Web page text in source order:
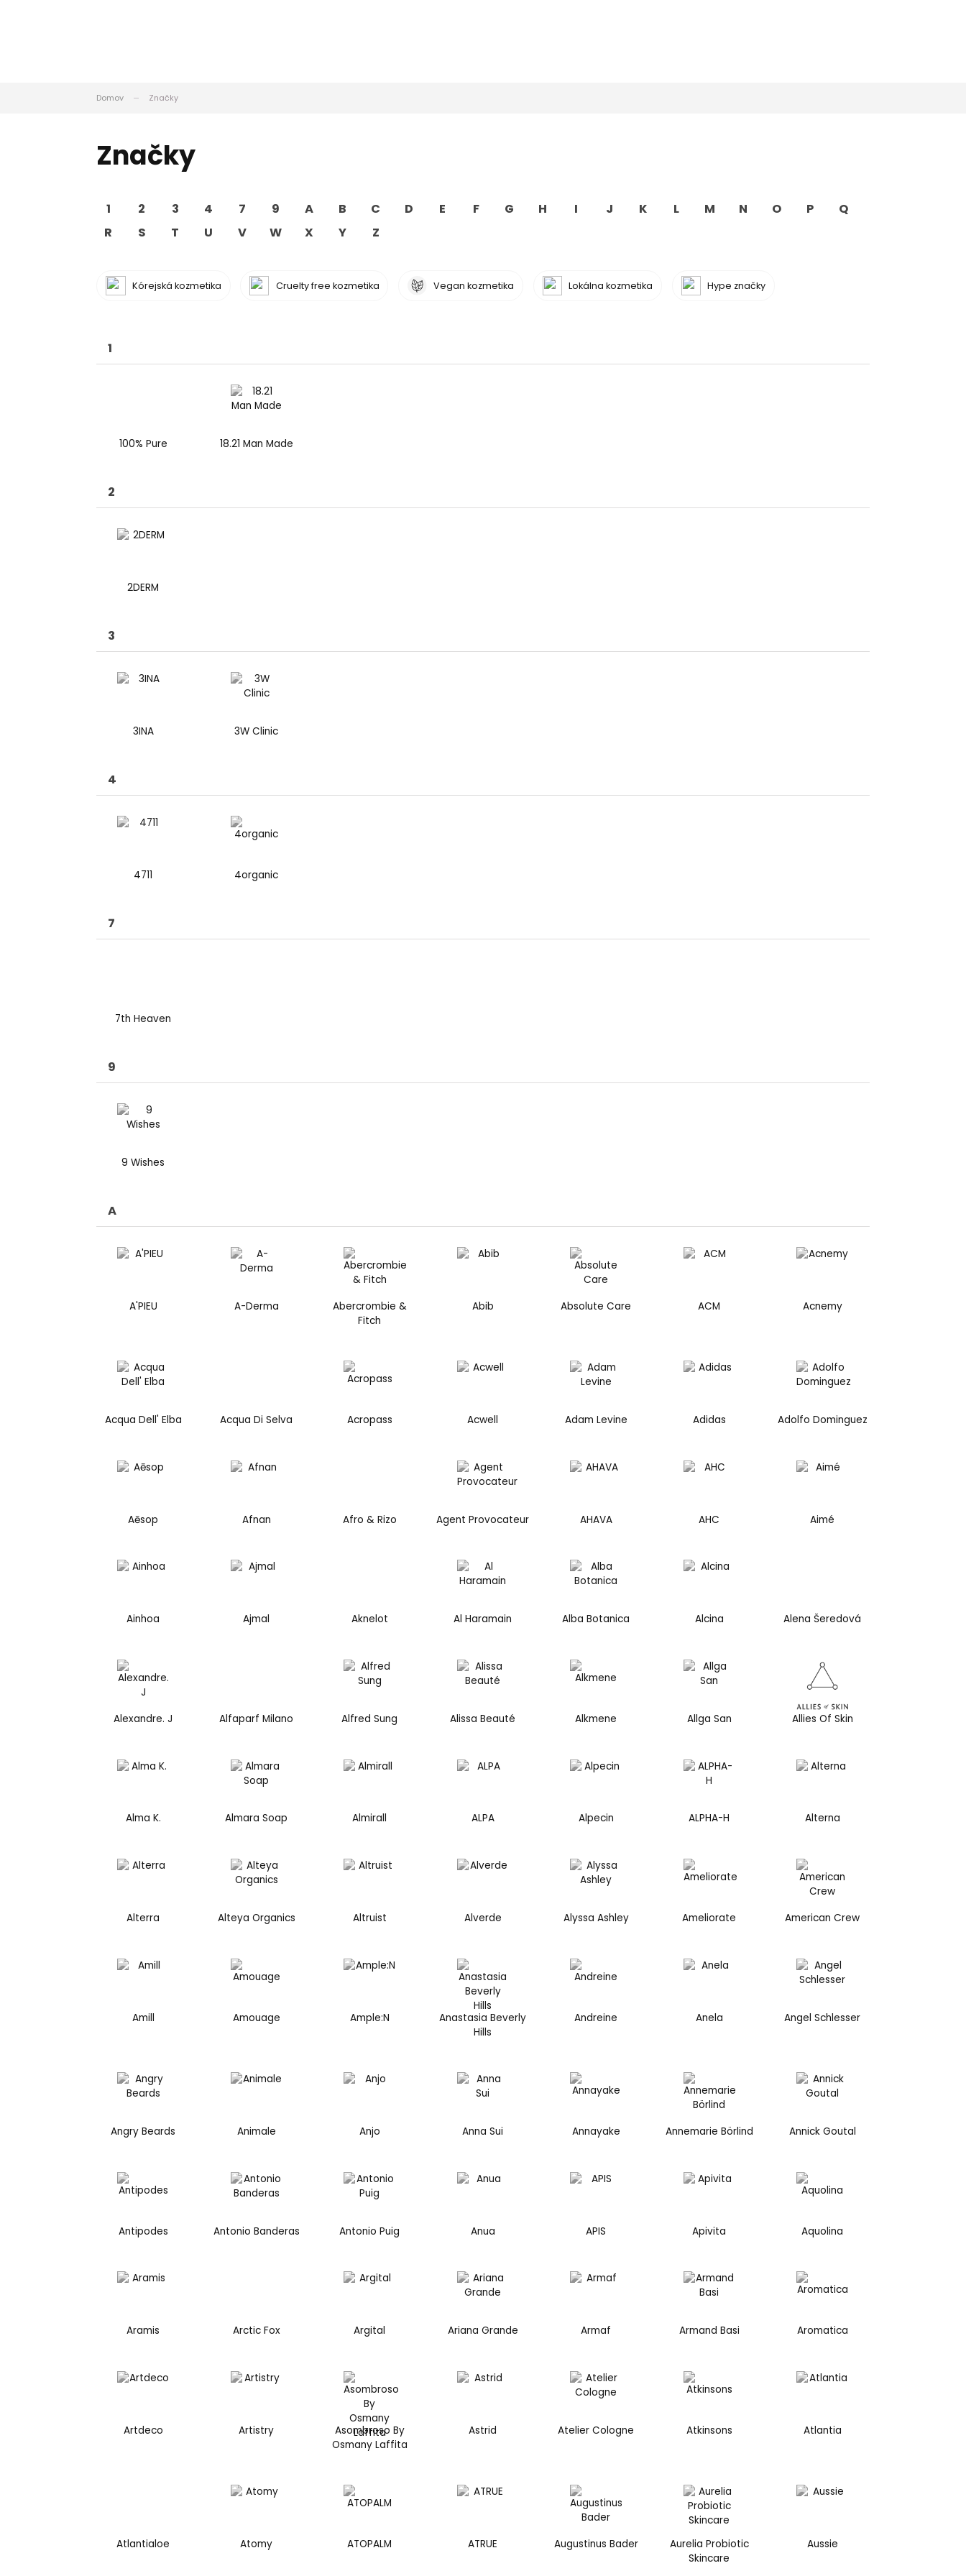
Domov Značky
Značky
1 2 3 4 7 9 A B C D E F G H I J K L M N O P
Q
R
S T U V W X Y Z
Kórejská kozmetika Cruelty free kozmetika Vegan kozmetika Lokálna kozmetika Hype značky
1
100% Pure 18.21 Man Made
2
2DERM
3
3INA 3W Clinic
4
4711 4organic
7
7th Heaven
9
9 Wishes
A
A'PIEU A-Derma
Abercrombie &
Fitch
Abib Absolute Care ACM Acnemy
Acqua Dell' Elba Acqua Di Selva Acropass Acwell Adam Levine Adidas Adolfo Dominguez
Aēsop Afnan Afro & Rizo Agent Provocateur AHAVA AHC Aimé
Ainhoa Ajmal Aknelot Al Haramain Alba Botanica Alcina Alena Šeredová
Alexandre. J Alfaparf Milano Alfred Sung Alissa Beauté Alkmene Allga San Allies Of Skin
Alma K. Almara Soap Almirall ALPA Alpecin ALPHA-H Alterna
Alterra Alteya Organics Altruist Alverde Alyssa Ashley Ameliorate American Crew
Amill Amouage Ample:N
Anastasia Beverly
Hills
Andreine Anela Angel Schlesser
Angry Beards Animale Anjo Anna Sui Annayake Annemarie Börlind Annick Goutal
Antipodes Antonio Banderas Antonio Puig Anua APIS Apivita Aquolina
Aramis Arctic Fox Argital Ariana Grande Armaf Armand Basi Aromatica
Artdeco Artistry
Asombroso By
Osmany Laffita
Astrid Atelier Cologne Atkinsons Atlantia
Atlantialoe Atomy ATOPALM ATRUE Augustinus Bader
Aurelia Probiotic
Skincare
Aussie